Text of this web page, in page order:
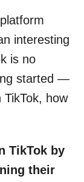
interesting
is no
started —
how
TikTok by
their